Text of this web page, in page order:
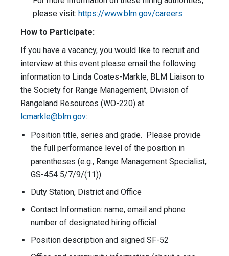
please visit: https://www.blm.gov/careers
How to Participate:
If you have a vacancy, you would like to recruit and
interview at this event please email the following
information to Linda Coates-Markle, BLM Liaison to
the Society for Range Management, Division of
Rangeland Resources (WO-220) at
lcmarkle@blm.gov:
Position title, series and grade. Please provide
the full performance level of the position in
parentheses (e.g., Range Management Specialist,
GS-454 5/7/9/(11))
Duty Station, District and Office
Contact Information: name, email and phone
number of designated hiring official
Position description and signed SF-52